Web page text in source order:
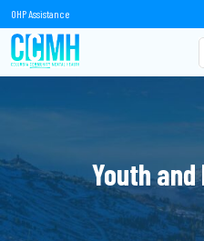
OHP Assistance
Youth